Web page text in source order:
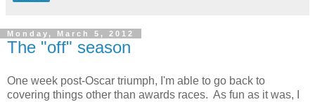
Monday, March 5, 2012
The "off" season
One week post-Oscar triumph, I'm able to go back to
covering things other than awards races. As fun as it was, I